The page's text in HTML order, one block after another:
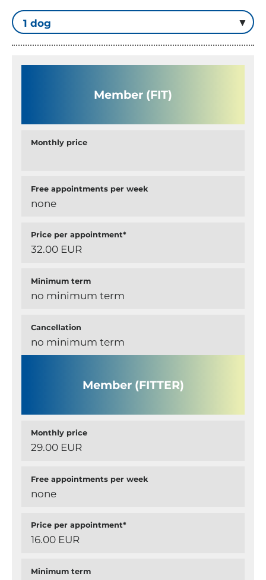
Member (FIT)
Monthly price
Free appointments per week
none
Price per appointment*
32.00 EUR
Minimum term
no minimum term
Cancellation
no minimum term
Member (FITTER)
Monthly price
29.00 EUR
Free appointments per week
none
Price per appointment*
16.00 EUR
Minimum term